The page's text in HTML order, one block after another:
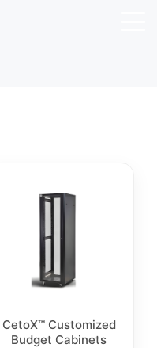
CetoX™ Customized
Budget Cabinets